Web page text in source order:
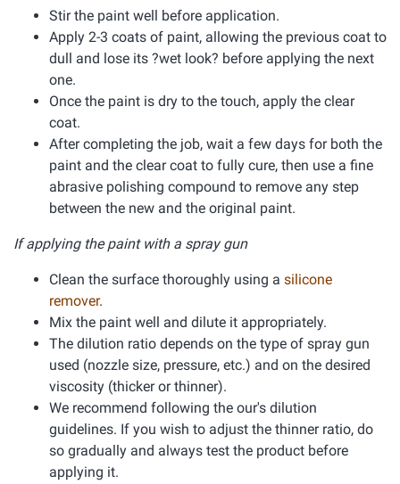
Stir the paint well before application.
Apply 2-3 coats of paint, allowing the previous coat to
dull and lose its ?wet look? before applying the next
one.
Once the paint is dry to the touch, apply the clear
coat.
After completing the job, wait a few days for both the
paint and the clear coat to fully cure, then use a fine
abrasive polishing compound to remove any step
between the new and the original paint.
If applying the paint with a spray gun
Clean the surface thoroughly using a silicone
remover.
Mix the paint well and dilute it appropriately.
The dilution ratio depends on the type of spray gun
used (nozzle size, pressure, etc.) and on the desired
viscosity (thicker or thinner).
We recommend following the our's dilution
guidelines. If you wish to adjust the thinner ratio, do
so gradually and always test the product before
applying it.